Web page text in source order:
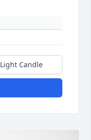
Light Candle